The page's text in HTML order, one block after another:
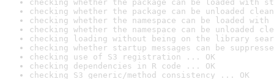
checking whether the package can be loaded with
checking whether the package can be unloaded
checking whether the namespace can be loaded
checking whether the namespace can be unloaded
checking loading without being on the library
checking whether startup messages can be
checking use of S3 registration ... OK
checking dependencies in R code ... OK
checking S3 generic/method consistency ... OK